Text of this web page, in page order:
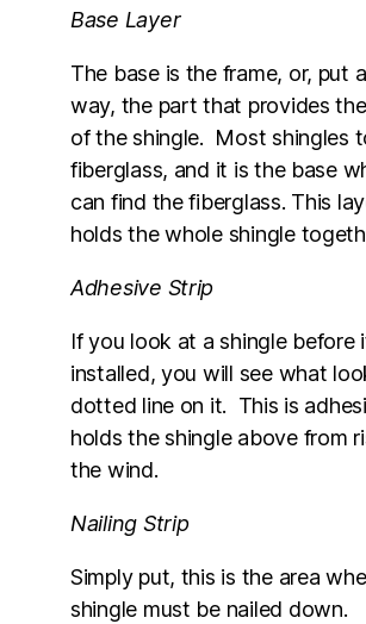
Base Layer
The base is the frame, or, put
way, the part that provides
of the shingle. Most shingles
fiberglass, and it is the base
can find the fiberglass. This
holds the whole shingle
Adhesive Strip
If you look at a shingle before
installed, you will see what
dotted line on it. This is
holds the shingle above from
the wind.
Nailing Strip
Simply put, this is the area
shingle must be nailed down.